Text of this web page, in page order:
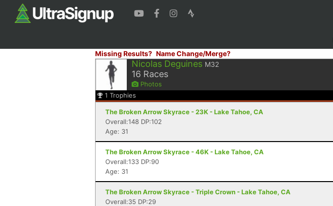
Missing Results? Name Change/Merge?
Nicolas Deguines M32
16 Races
Photos
1 Trophies
The Broken Arrow Skyrace - 23K - Lake Tahoe, CA
Overall:148 DP:102
Age: 31
The Broken Arrow Skyrace - 46K - Lake Tahoe, CA
Overall:133 DP:90
Age: 31
The Broken Arrow Skyrace - Triple Crown - Lake Tahoe, CA
Overall:35 DP:29